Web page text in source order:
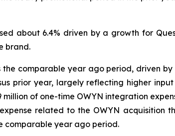
about 6.4% driven by a growth for
brand.
the comparable year ago period, driven
prior year, largely reflecting higher
of one-time OWYN integration
related to the OWYN acquisition
comparable year ago period.